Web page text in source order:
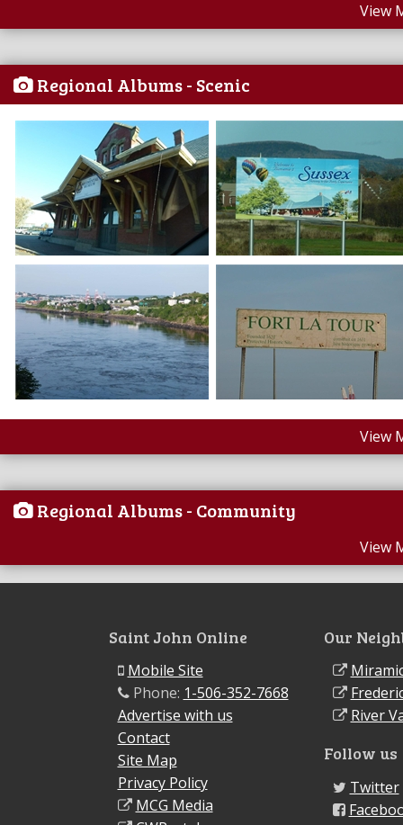
View
Regional Albums - Scenic
View
Regional Albums - Community
View
Saint John Online
Mobile Site
Phone: 1-506-352-7668
Advertise with us
Contact
Site Map
Privacy Policy
MCG Media
Our
River
Follow us
Twitter